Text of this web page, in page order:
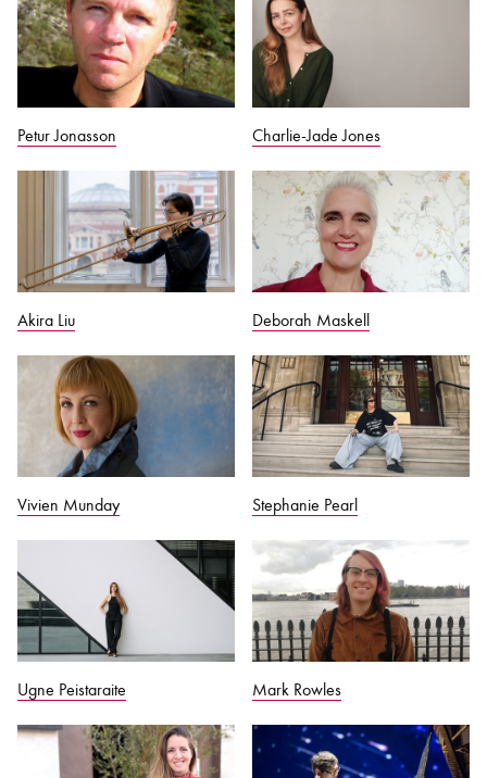
Petur Jonasson Charlie-Jade Jones
Akira Liu Deborah Maskell
Vivien Munday Stephanie Pearl
Ugne Peistaraite Mark Rowles